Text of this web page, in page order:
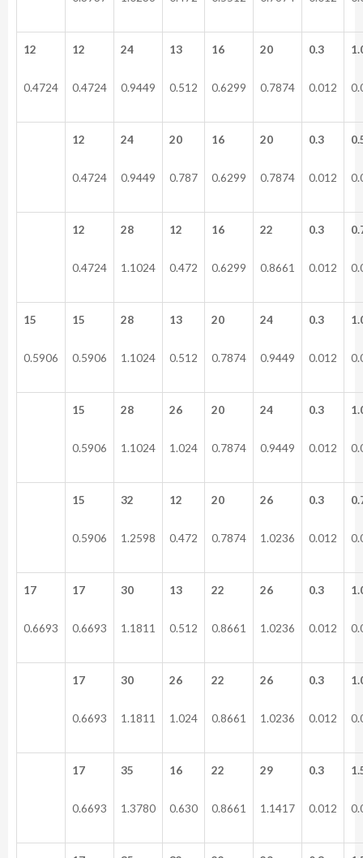
12
0.4724
12
0.4724
24
0.9449
13
0.512
16
0.6299
20
0.7874
0.3
0.012
12
0.4724
24
0.9449
20
0.787
16
0.6299
20
0.7874
0.3
0.012
12
0.4724
28
1.1024
12
0.472
16
0.6299
22
0.8661
0.3
0.012
15
0.5906
15
0.5906
28
1.1024
13
0.512
20
0.7874
24
0.9449
0.3
0.012
15
0.5906
28
1.1024
26
1.024
20
0.7874
24
0.9449
0.3
0.012
15
0.5906
32
1.2598
12
0.472
20
0.7874
26
1.0236
0.3
0.012
17
0.6693
17
0.6693
30
1.1811
13
0.512
22
0.8661
26
1.0236
0.3
0.012
17
0.6693
30
1.1811
26
1.024
22
0.8661
26
1.0236
0.3
0.012
17
0.6693
35
1.3780
16
0.630
22
0.8661
29
1.1417
0.3
0.012